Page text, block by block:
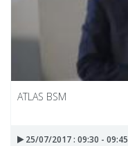
ATLAS BSM
25/07/2017 : 09:30 - 09:45